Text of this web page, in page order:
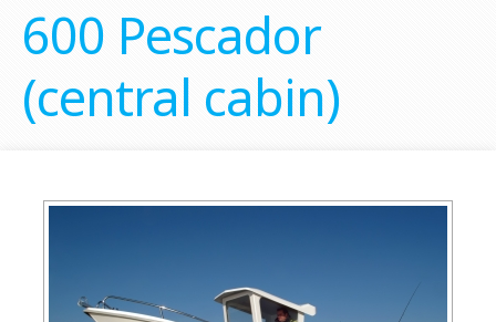
600 Pescador
(central cabin)